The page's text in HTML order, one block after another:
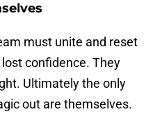
must unite and reset
confidence. They
Ultimately the only
out are themselves.